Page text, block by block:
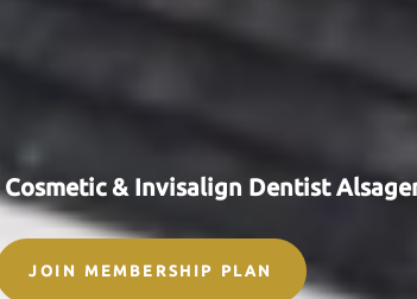
Cosmetic & Invisalign Dentist Alsage
JOIN MEMBERSHIP PLAN